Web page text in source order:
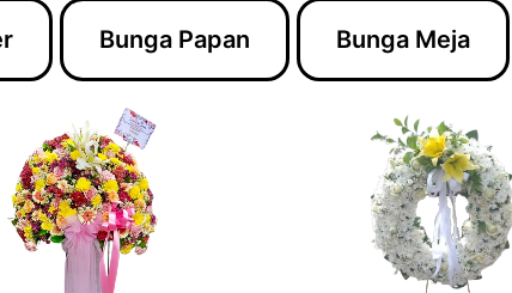
Bunga Papan Bunga Meja